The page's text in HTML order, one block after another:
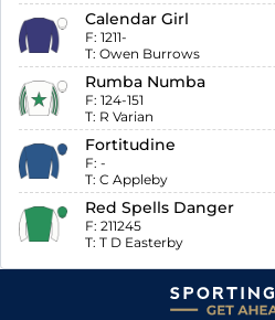
Calendar Girl
F: 1211-
T: Owen Burrows
Rumba Numba
F: 124-151
T: R Varian
Fortitudine
F: -
T: C Appleby
Red Spells Danger
F: 211245
T: T D Easterby